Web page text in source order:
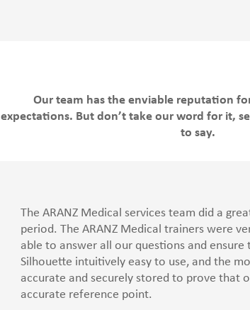
Our team has the enviable reputation
expectations. But don’t take our word for it,
to say.
The ARANZ Medical services team did a
period. The ARANZ Medical trainers were
able to answer all our questions and
Silhouette intuitively easy to use, and the
accurate and securely stored to prove that
accurate reference point.